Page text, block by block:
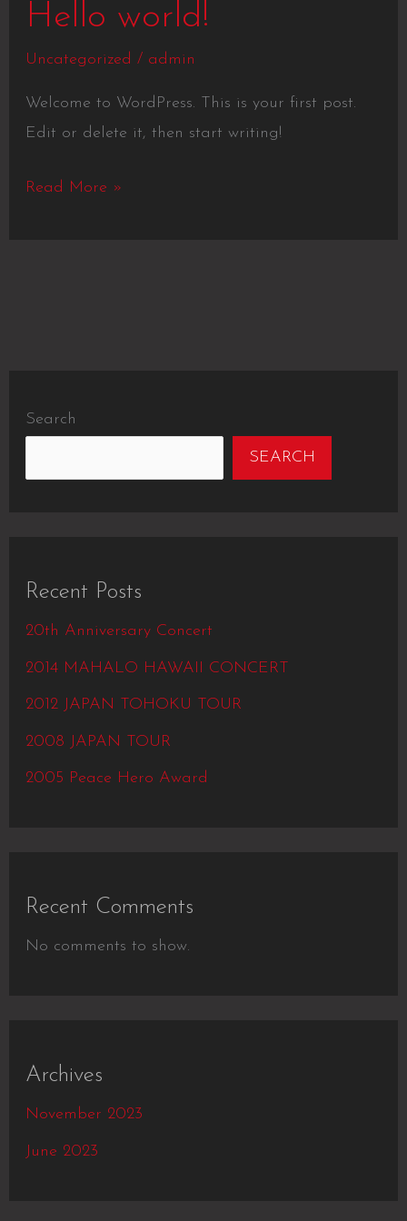
Hello world!
Uncategorized / admin
Welcome to WordPress. This is your first post.
Edit or delete it, then start writing!
Hello
Read More »
Search
SEARCH
Recent Posts
20th Anniversary Concert
2014 MAHALO HAWAII CONCERT
2012 JAPAN TOHOKU TOUR
2008 JAPAN TOUR
2005 Peace Hero Award
Recent Comments
No comments to show.
Archives
November 2023
June 2023